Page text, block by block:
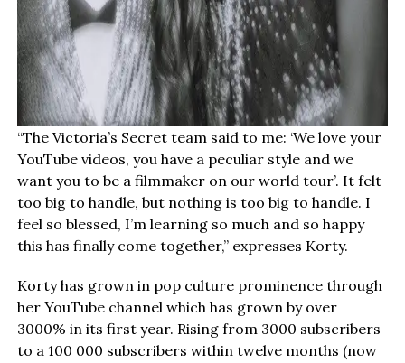
“The Victoria’s Secret team said to me: ‘We love your
YouTube videos, you have a peculiar style and we
want you to be a filmmaker on our world tour’. It felt
too big to handle, but nothing is too big to handle. I
feel so blessed, I’m learning so much and so happy
this has finally come together,” expresses Korty.
Korty has grown in pop culture prominence through
her YouTube channel which has grown by over
3000% in its first year. Rising from 3000 subscribers
to a 100 000 subscribers within twelve months (now